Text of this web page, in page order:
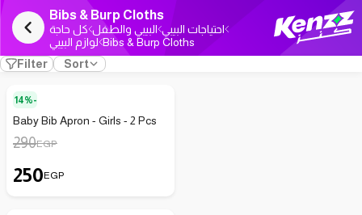
Bibs & Burp Cloths
كل حاجة البيبي والطفل احتياجات البيبي
لوازم البيبي Bibs & Burp Cloths
Filter
Sort
14%-
Baby Bib Apron - Girls - 2 Pcs
290EGP
250EGP